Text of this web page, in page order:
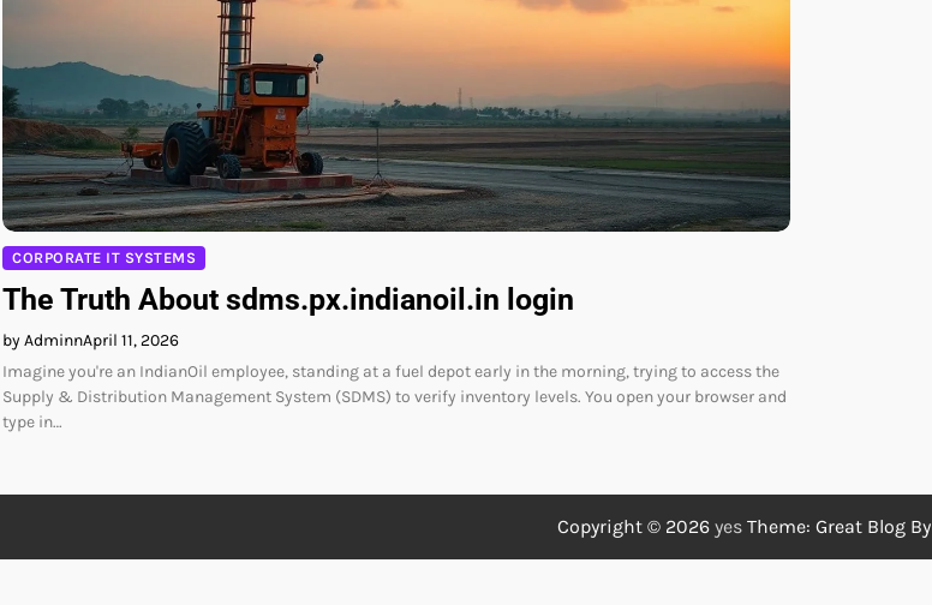
CORPORATE IT SYSTEMS
The Truth About sdms.px.indianoil.in login
by AdminnApril 11, 2026
Imagine you're an IndianOil employee, standing at a fuel depot early in the morning, trying to access the
Supply & Distribution Management System (SDMS) to verify inventory levels. You open your browser and
type in…
Copyright © 2026 yesTheme: Great Blog By